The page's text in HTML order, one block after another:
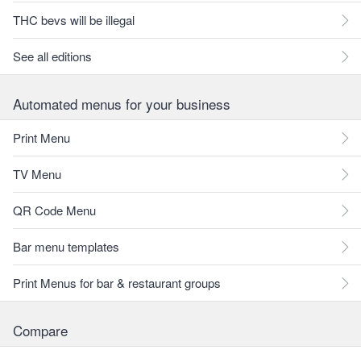
THC bevs will be illegal
See all editions
Automated menus for your business
Print Menu
TV Menu
QR Code Menu
Bar menu templates
Print Menus for bar & restaurant groups
Compare